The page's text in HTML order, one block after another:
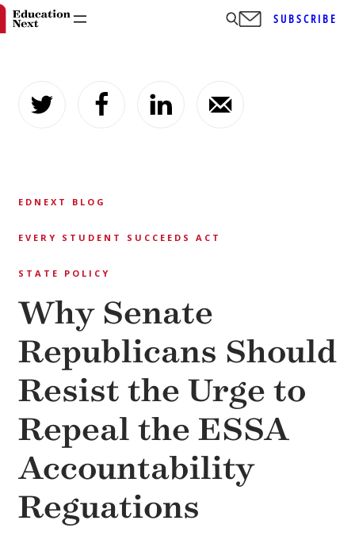
content
SUBSCRIBE
EDNEXT BLOG
EVERY STUDENT SUCCEEDS ACT
STATE POLICY
Why Senate
Republicans Should
Resist the Urge to
Repeal the ESSA
Accountability
Reguations